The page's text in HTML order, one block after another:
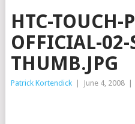
HTC-TOUCH-
OFFICIAL-02-
THUMB.JPG
Patrick Kortendick June 4, 2008